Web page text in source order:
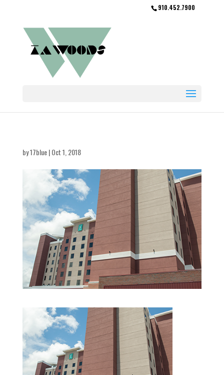
910.452.7900
by17blue|Oct 1, 2018